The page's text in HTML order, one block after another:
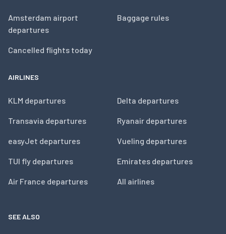
Amsterdam airport
departures
Cancelled flights today
Baggage rules
AIRLINES
KLM departures
Transavia departures
easyJet departures
TUI fly departures
Air France departures
Delta departures
Ryanair departures
Vueling departures
Emirates departures
All airlines
SEE ALSO